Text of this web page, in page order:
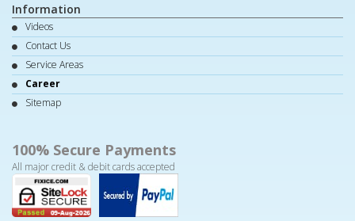
Information
Videos
Contact Us
Service Areas
Career
Sitemap
100% Secure Payments
All major credit & debit cards accepted